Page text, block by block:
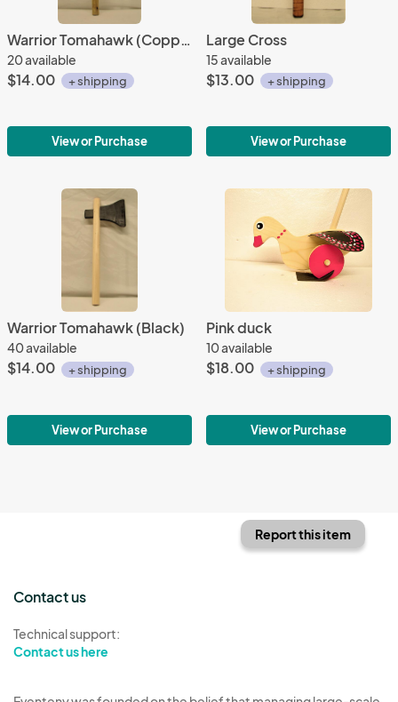
Warrior Tomahawk (Copper)
20 available
$14.00 + shipping
View or Purchase
Large Cross
15 available
$13.00 + shipping
View or Purchase
Warrior Tomahawk (Black)
40 available
$14.00 + shipping
View or Purchase
Pink duck
10 available
$18.00 + shipping
View or Purchase
Report this item
Contact us
Technical support:
Contact us here